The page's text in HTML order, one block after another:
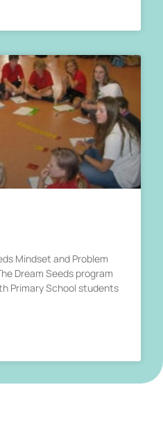
Mindset and Problem
Dream Seeds program
Primary School students